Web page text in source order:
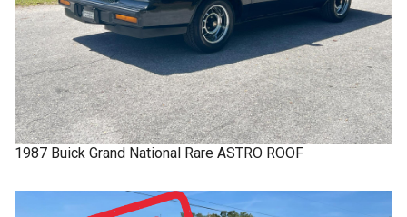
1987 Buick Grand National Rare ASTRO ROOF